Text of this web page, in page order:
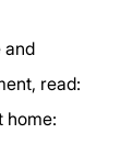
and
read:
home: